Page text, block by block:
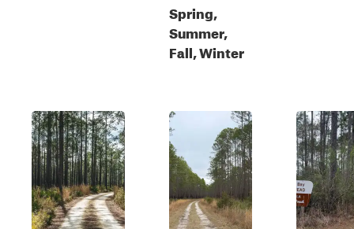
Spring,
Summer,
Fall, Winter